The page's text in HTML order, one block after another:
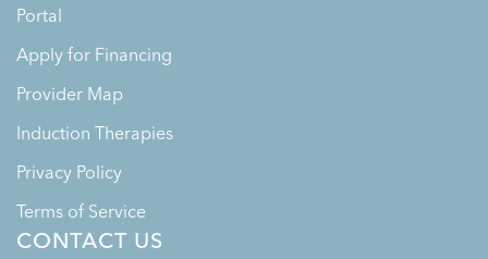
Portal
Apply for Financing
Provider Map
Induction Therapies
Privacy Policy
Terms of Service
CONTACT US